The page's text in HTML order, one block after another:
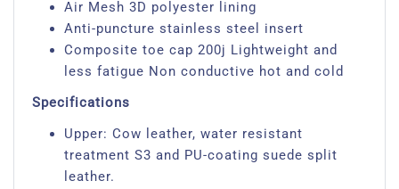
Air Mesh 3D polyester lining
Anti-puncture stainless steel insert
Composite toe cap 200j Lightweight and
less fatigue Non conductive hot and cold
Specifications
Upper: Cow leather, water resistant
treatment S3 and PU-coating suede split
leather.